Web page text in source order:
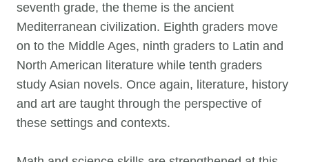
seventh grade, the theme is the ancient
Mediterranean civilization. Eighth graders move
on to the Middle Ages, ninth graders to Latin and
North American literature while tenth graders
study Asian novels. Once again, literature, history
and art are taught through the perspective of
these settings and contexts.